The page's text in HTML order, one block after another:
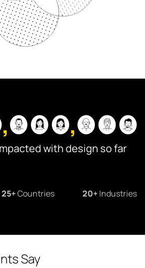
with design so far
25+Countries 20+Industries
Say